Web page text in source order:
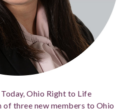
Today, Ohio Right to Life
of three new members to Ohio